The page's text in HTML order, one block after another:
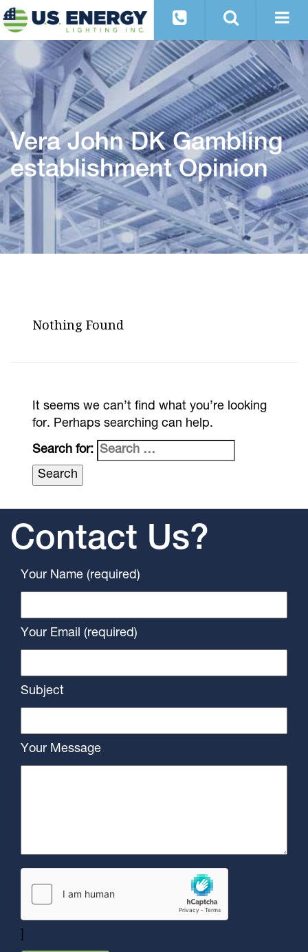
Vera John DK Gambling
establishment Opinion
Nothing Found
It seems we can’t find what you’re looking
for. Perhaps searching can help.
Search for:
Contact Us?
Your Name (required)
Your Email (required)
Subject
Your Message